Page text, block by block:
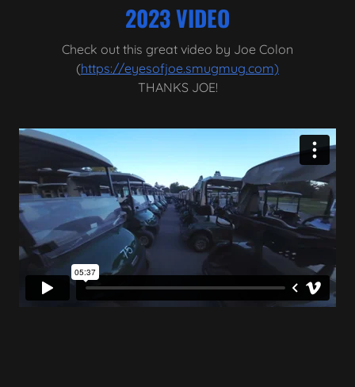
2023 VIDEO
Check out this great video by Joe Colon
(https://eyesofjoe.smugmug.com)
THANKS JOE!